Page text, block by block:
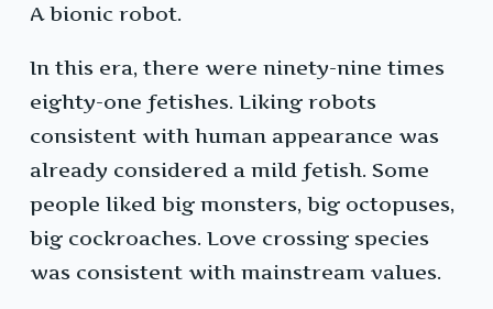
A bionic robot.
In this era, there were ninety-nine times
eighty-one fetishes. Liking robots
consistent with human appearance was
already considered a mild fetish. Some
people liked big monsters, big octopuses,
big cockroaches. Love crossing species
was consistent with mainstream values.